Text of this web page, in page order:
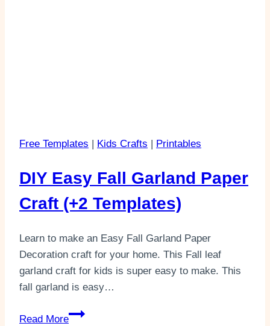
Free Templates | Kids Crafts | Printables
DIY Easy Fall Garland Paper
Craft (+2 Templates)
Learn to make an Easy Fall Garland Paper
Decoration craft for your home. This Fall leaf
garland craft for kids is super easy to make. This
fall garland is easy…
Read More
DIY